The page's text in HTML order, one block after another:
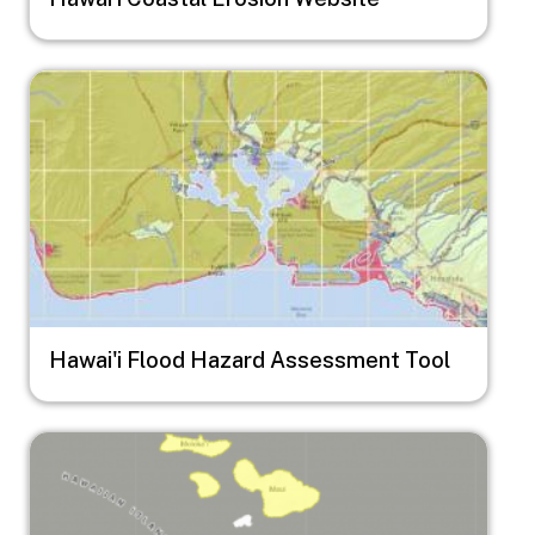
Image
Hawai'i Flood Hazard Assessment Tool
Image